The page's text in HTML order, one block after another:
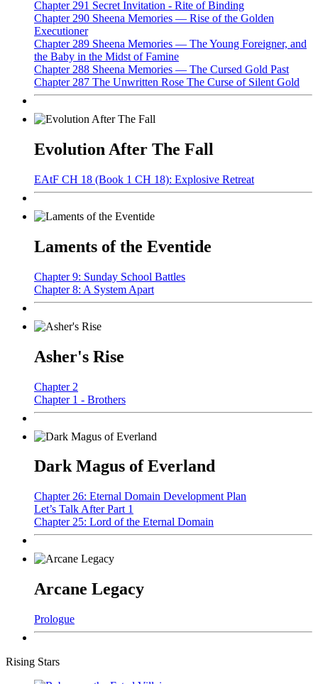
Chapter 291 Secret Invitation - Rite of Binding
Chapter 290 Sheena Memories — Rise of the Golden
Executioner
Chapter 289 Sheena Memories — The Young Foreigner, and
the Baby in the Midst of Famine
Chapter 288 Sheena Memories — The Cursed Gold Past
Chapter 287 The Unwritten Rose The Curse of Silent Gold
Evolution After The Fall
EAtF CH 18 (Book 1 CH 18): Explosive Retreat
Laments of the Eventide
Chapter 9: Sunday School Battles
Chapter 8: A System Apart
Asher's Rise
Chapter 2
Chapter 1 - Brothers
Dark Magus of Everland
Chapter 26: Eternal Domain Development Plan
Let’s Talk After Part 1
Chapter 25: Lord of the Eternal Domain
Arcane Legacy
Prologue
Rising Stars